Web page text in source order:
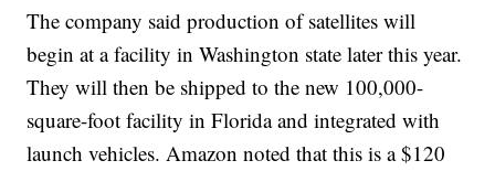
The company said production of satellites will
begin at a facility in Washington state later this year.
They will then be shipped to the new 100,000-
square-foot facility in Florida and integrated with
launch vehicles. Amazon noted that this is a $120